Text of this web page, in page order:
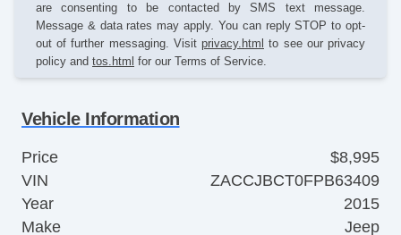
are consenting to be contacted by SMS text message.
Message & data rates may apply. You can reply STOP to opt-
out of further messaging. Visit privacy.html to see our privacy
policy and tos.html for our Terms of Service.
Vehicle Information
Price
$8,995
VIN
ZACCJBCT0FPB63409
Year
2015
Make
Jeep